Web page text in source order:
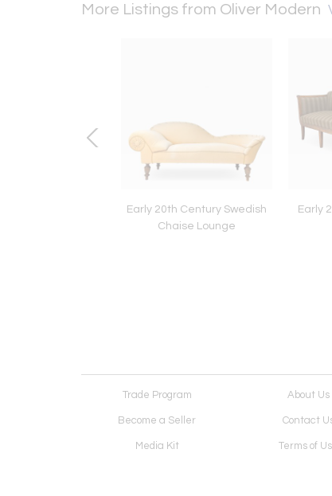
More Listings from Oliver Modern
Early 20th Century Swedish
Chaise Lounge
Early
Trade Program About Us
Become a Seller Contact
Media Kit Terms of